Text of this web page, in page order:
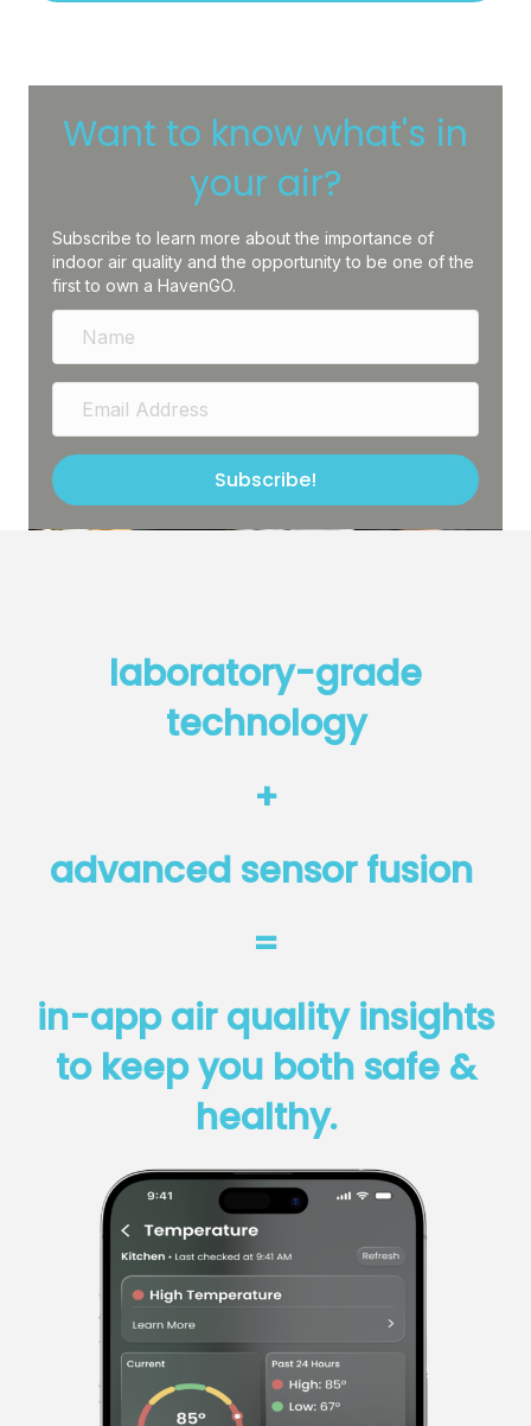
Want to know what's in
your air?
Subscribe to learn more about the importance of
indoor air quality and the opportunity to be one of the
first to own a HavenGO.
Subscribe!
laboratory-grade
technology
+
advanced sensor fusion
=
in-app air quality insights
to keep you both safe &
healthy.